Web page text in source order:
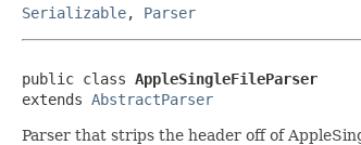
Serializable, Parser
public class AppleSingleFileParser
extends AbstractParser
Parser that strips the header off of